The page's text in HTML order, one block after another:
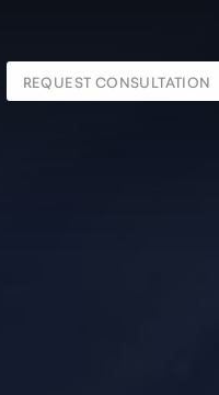
REQUEST CONSULTATION